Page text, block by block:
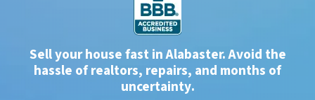
Sell your house fast in Alabaster. Avoid the
hassle of realtors, repairs, and months of
uncertainty.